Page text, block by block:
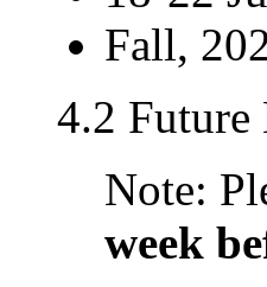
Fall,
4.2
Note:
week